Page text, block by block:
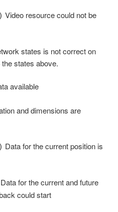
Video resource could not be
states is not correct on
states above.
available
and dimensions are
Data for the current position is
Data for the current and future
could start